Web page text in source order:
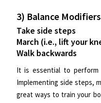
3) Balance
Take side steps
March (i.e., lift your
Walk backwards
It is essential to perform
Implementing side steps,
great ways to train your